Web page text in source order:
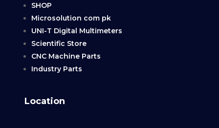
SHOP
Microsolution com pk
UNI-T Digital Multimeters
Scientific Store
CNC Machine Parts
Industry Parts
Location